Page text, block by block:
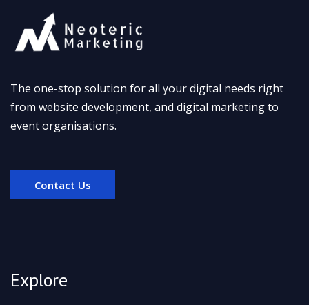
The one-stop solution for all your digital needs right
from website development, and digital marketing to
event organisations.
Contact Us
Explore